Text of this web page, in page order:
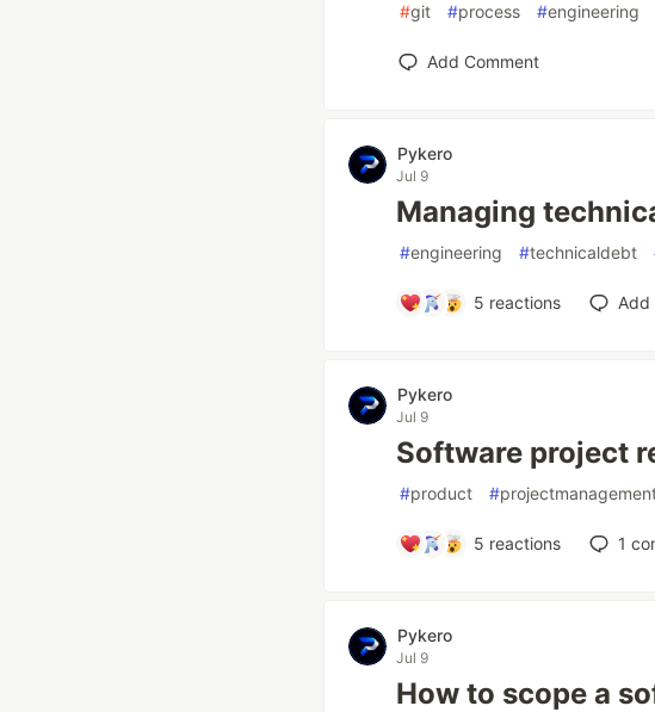
#git #process #engineering
Add Comment
Pykero
Jul 9
Managing
#engineering #technicaldebt
5 reactions Add
Pykero
Jul 9
Software project
#product #
5 reactions 1
Pykero
Jul 9
How to scope a